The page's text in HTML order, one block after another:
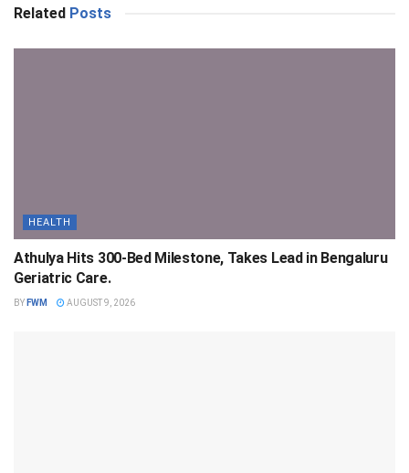
Related Posts
HEALTH
Athulya Hits 300-Bed Milestone, Takes Lead in Bengaluru
Geriatric Care.
BY FWM AUGUST 9, 2026